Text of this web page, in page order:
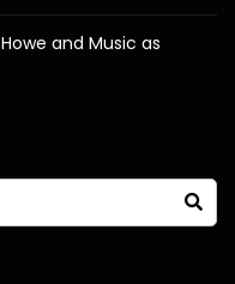
and Music as